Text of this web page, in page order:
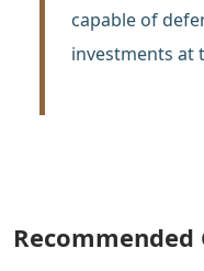
capable of
investments at
Recommended